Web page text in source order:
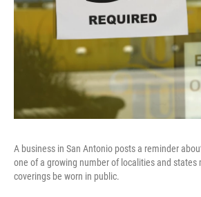
A business in San Antonio posts a reminder
one of a growing number of localities and states
coverings be worn in public.